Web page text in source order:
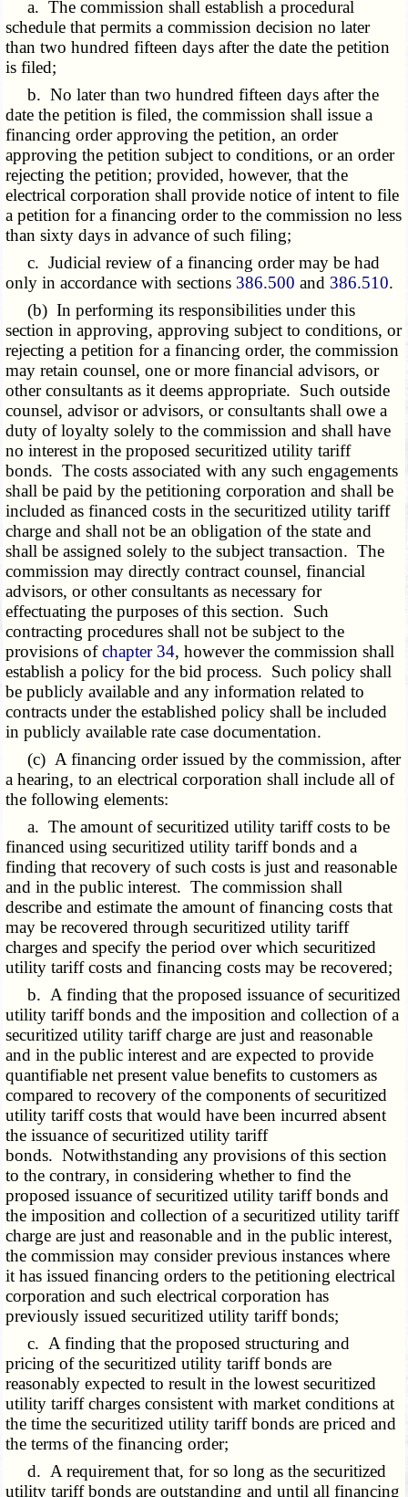
a. The commission shall establish a procedural
schedule that permits a commission decision no later
than two hundred fifteen days after the date the petition
is filed;
b. No later than two hundred fifteen days after the
date the petition is filed, the commission shall issue a
financing order approving the petition, an order
approving the petition subject to conditions, or an order
rejecting the petition; provided, however, that the
electrical corporation shall provide notice of intent to file
a petition for a financing order to the commission no less
than sixty days in advance of such filing;
c. Judicial review of a financing order may be had
only in accordance with sections 386.500 and 386.510.
(b) In performing its responsibilities under this
section in approving, approving subject to conditions, or
rejecting a petition for a financing order, the commission
may retain counsel, one or more financial advisors, or
other consultants as it deems appropriate. Such outside
counsel, advisor or advisors, or consultants shall owe a
duty of loyalty solely to the commission and shall have
no interest in the proposed securitized utility tariff
bonds. The costs associated with any such engagements
shall be paid by the petitioning corporation and shall be
included as financed costs in the securitized utility tariff
charge and shall not be an obligation of the state and
shall be assigned solely to the subject transaction. The
commission may directly contract counsel, financial
advisors, or other consultants as necessary for
effectuating the purposes of this section. Such
contracting procedures shall not be subject to the
provisions ofchapter 34, however the commission shall
establish a policy for the bid process. Such policy shall
be publicly available and any information related to
contracts under the established policy shall be included
in publicly available rate case documentation.
(c) A financing order issued by the commission, after
a hearing, to an electrical corporation shall include all of
the following elements:
a. The amount of securitized utility tariff costs to be
financed using securitized utility tariff bonds and a
finding that recovery of such costs is just and reasonable
and in the public interest. The commission shall
describe and estimate the amount of financing costs that
may be recovered through securitized utility tariff
charges and specify the period over which securitized
utility tariff costs and financing costs may be recovered;
b. A finding that the proposed issuance of securitized
utility tariff bonds and the imposition and collection of a
securitized utility tariff charge are just and reasonable
and in the public interest and are expected to provide
quantifiable net present value benefits to customers as
compared to recovery of the components of securitized
utility tariff costs that would have been incurred absent
the issuance of securitized utility tariff
bonds. Notwithstanding any provisions of this section
to the contrary, in considering whether to find the
proposed issuance of securitized utility tariff bonds and
the imposition and collection of a securitized utility tariff
charge are just and reasonable and in the public interest,
the commission may consider previous instances where
it has issued financing orders to the petitioning electrical
corporation and such electrical corporation has
previously issued securitized utility tariff bonds;
c. A finding that the proposed structuring and
pricing of the securitized utility tariff bonds are
reasonably expected to result in the lowest securitized
utility tariff charges consistent with market conditions at
the time the securitized utility tariff bonds are priced and
the terms of the financing order;
d. A requirement that, for so long as the securitized
utility tariff bonds are outstanding and until all financing